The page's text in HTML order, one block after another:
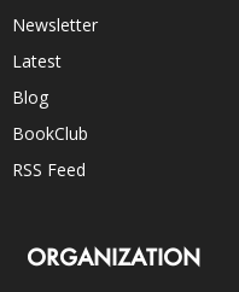
Newsletter
Latest
Blog
BookClub
RSS Feed
ORGANIZATION